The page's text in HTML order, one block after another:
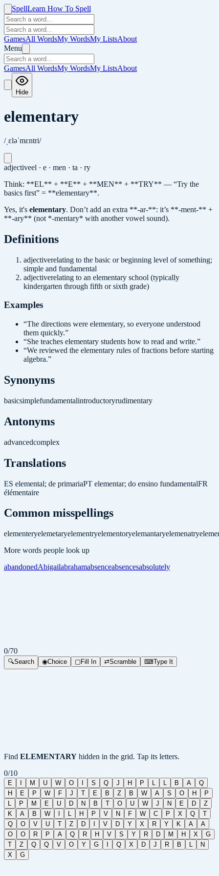
SpellLearn How To Spell
GamesAll WordsMy WordsMy ListsAbout
Menu
GamesAll WordsMy WordsMy ListsAbout
Hide
elementary
/ˌɛləˈmɛntri/
adjectiveel · e · men · ta · ry
Think: **EL** + **E** + **MEN** + **TRY** — “Try the
basics first” = **elementary**.
Yes, it's elementary. Don’t add an extra **-ar-**: it’s **-ment-** +
**-ary** (not *-mentary* with another vowel sound).
Definitions
adjectiverelating to the basic or beginning level of something;
simple and fundamental
adjectiverelating to an elementary school (typically
kindergarten through fifth or sixth grade)
Examples
“The directions were elementary, so everyone understood
them quickly.”
“She teaches elementary students how to read and write.”
“We reviewed the elementary rules of fractions before starting
algebra.”
Synonyms
basicsimplefundamentalintroductoryrudimentary
Antonyms
advancedcomplex
Translations
ES elemental; de primariaPT elementar; do ensino fundamentalFR
élémentaire
Common misspellings
elementeryelemetaryelementryelementoryelemantaryelemenatry
More words people look up
abandonedAbigailabrahamabsenceabsencesabsolutely
0/70
🔍Search ◉Choice ▢Fill In ⇄Scramble ⌨Type It
Find ELEMENTARY hidden in the grid. Tap its letters.
0/10
E M U W O S Q J H P L L B A
Q
H
E P W F J T E B Z B W A S O H
P
L
P M E U D N B T O U W J N E D
Z
K
A B W L H P V N F W C P X Q
T
Q
O V U T Z D V D Y X R Y K A
A
O
O R P A Q R H V S Y R D M H X
G
T
Z Q Q V O Y G Q X D J R B L
N
X
G